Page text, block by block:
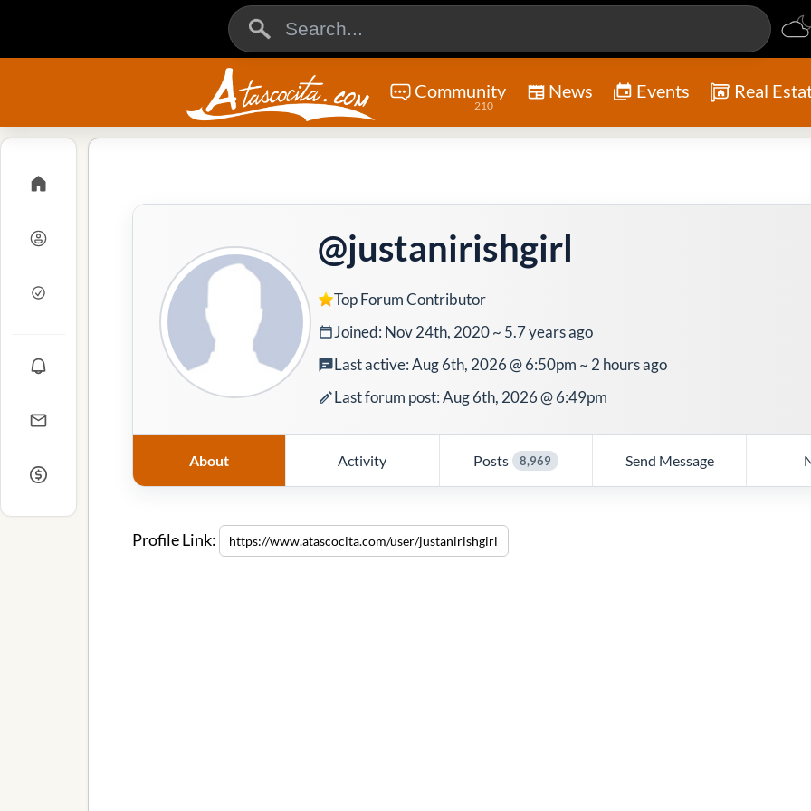
Community
210
News Events Real
@justanirishgirl
Top Forum Contributor
Joined: Nov 24th, 2020 ~ 5.7 years ago
Last active: Aug 6th, 2026 @ 6:50pm ~ 2 hours ago
Last forum post: Aug 6th, 2026 @ 6:49pm
About Activity Posts 8,969 Send Message
Profile Link: